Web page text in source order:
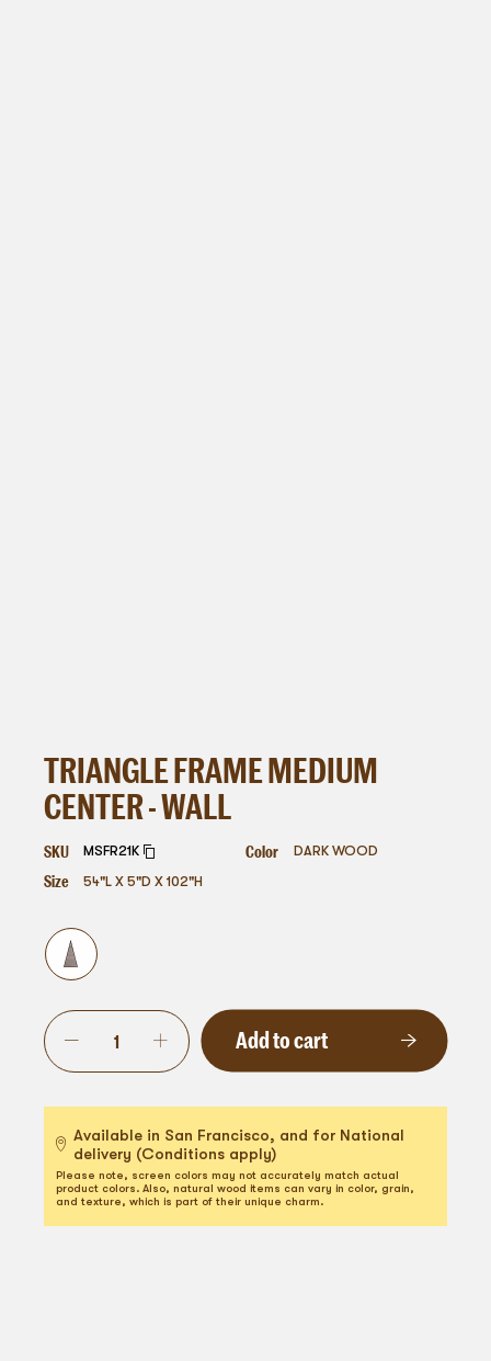
TRIANGLE FRAME MEDIUM
CENTER - WALL
SKU MSFR21K Color DARK WOOD
Size 54"L X 5"D X 102"H
Add to cart
Available in San Francisco, and for National
delivery (Conditions apply)
Please note, screen colors may not accurately match actual
product colors. Also, natural wood items can vary in color, grain,
and texture, which is part of their unique charm.